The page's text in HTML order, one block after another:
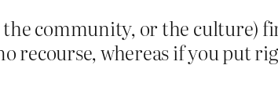
the community, or the culture)
recourse, whereas if you put